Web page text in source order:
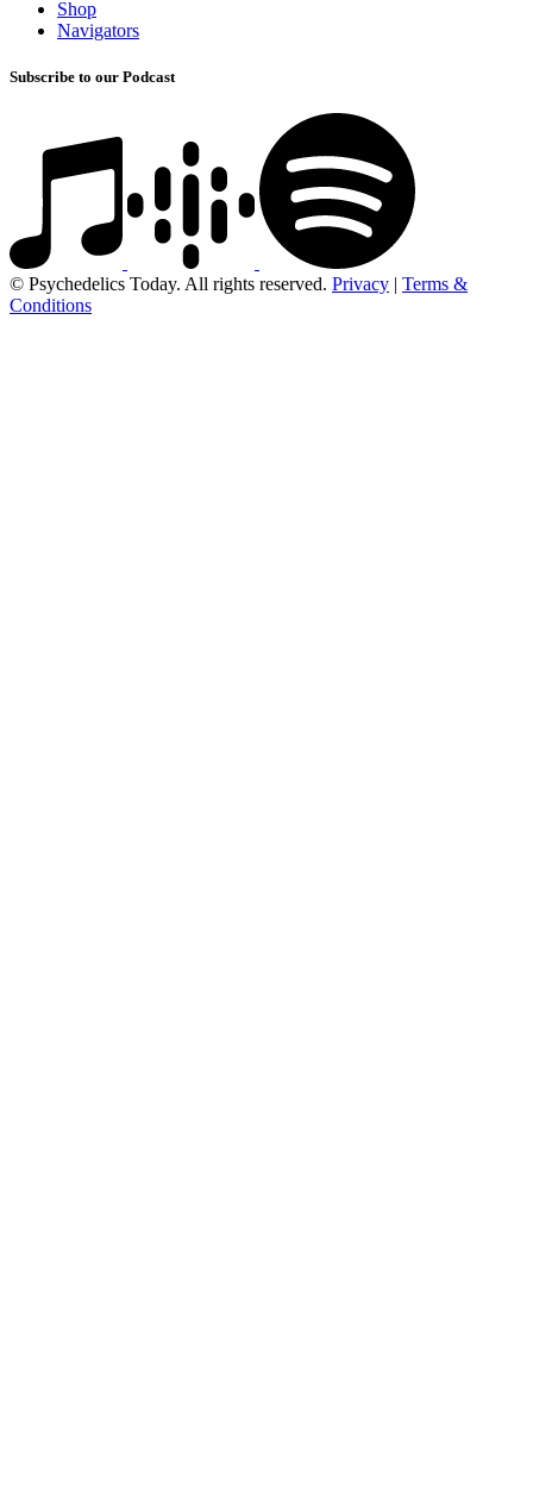
Shop
Navigators
Subscribe to our Podcast
© Psychedelics Today. All rights reserved. Privacy | Terms &
Conditions